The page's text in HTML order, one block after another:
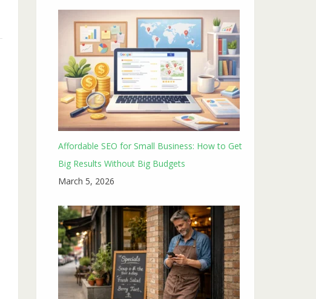
Affordable SEO for Small Business: How to Get
Big Results Without Big Budgets
March 5, 2026